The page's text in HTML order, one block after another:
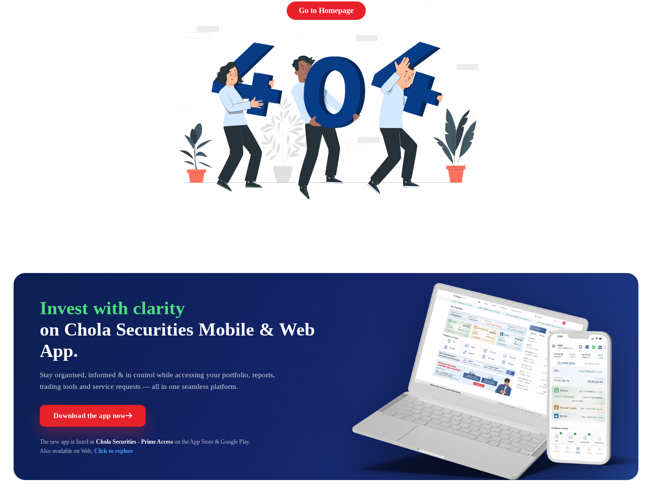
Go to Homepage
Invest with clarity
on Chola Securities Mobile & Web
App.
Stay organised, informed & in control while accessing your portfolio, reports,
trading tools and service requests — all in one seamless platform.
Download the app now
The new app is listed as Chola Securities - Prime Access on the App Store & Google Play.
Also available on Web, Click to explore